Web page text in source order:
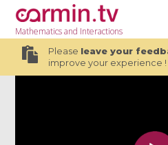
Mathematicsand Interactions
Please leave your
improve your experience !